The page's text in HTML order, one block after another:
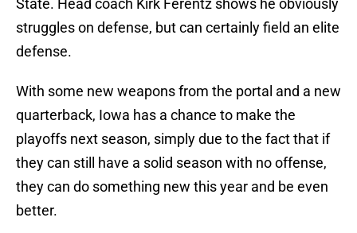
State. Head coach Kirk Ferentz shows he obviously
struggles on defense, but can certainly field an elite
defense.
With some new weapons from the portal and a new
quarterback, Iowa has a chance to make the
playoffs next season, simply due to the fact that if
they can still have a solid season with no offense,
they can do something new this year and be even
better.